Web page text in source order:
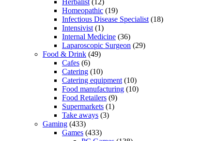
Homeopathic (19)
Infectious Disease Specialist (18)
Intensivist (1)
Internal Medicine (36)
Laparoscopic Surgeon (29)
Food & Drink (49)
Cafes (6)
Catering (10)
Catering equipment (10)
Food manufacturing (10)
Food Retailers (9)
Supermarkets (1)
Take aways (3)
Gaming (433)
Games (433)